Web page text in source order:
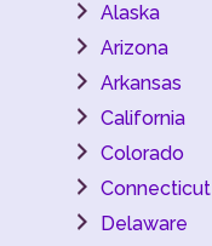
Alaska
Arizona
Arkansas
California
Colorado
Connecticut
Delaware